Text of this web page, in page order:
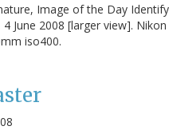
Image of the Day
4 June 2008 [larger view].
iso400.